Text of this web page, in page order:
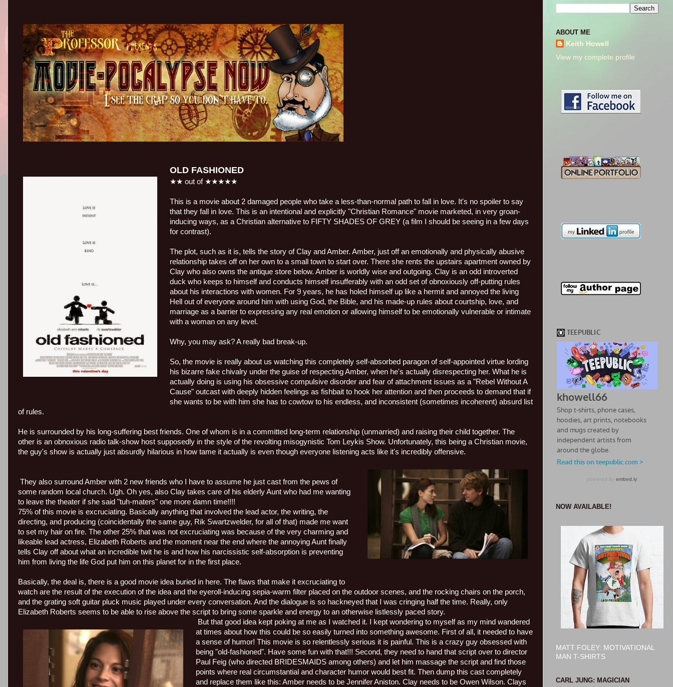
OLD FASHIONED
★★ out of ★★★★★
This is a movie about 2 damaged people who take a less-than-normal path to fall in love. It's no spoiler to say
that they fall in love. This is an intentional and explicitly "Christian Romance" movie marketed, in very groan-
inducing ways, as a Christian alternative to FIFTY SHADES OF GREY (a film I should be seeing in a few days
for contrast).
The plot, such as it is, tells the story of Clay and Amber. Amber, just off an emotionally and physically abusive
relationship takes off on her own to a small town to start over. There she rents the upstairs apartment owned by
Clay who also owns the antique store below. Amber is worldly wise and outgoing. Clay is an odd introverted
duck who keeps to himself and conducts himself insufferably with an odd set of obnoxiously off-putting rules
about his interactions with women. For 9 years, he has holed himself up like a hermit and annoyed the living
Hell out of everyone around him with using God, the Bible, and his made-up rules about courtship, love, and
marriage as a barrier to expressing any real emotion or allowing himself to be emotionally vulnerable or intimate
with a woman on any level.
Why, you may ask? A really bad break-up.
So, the movie is really about us watching this completely self-absorbed paragon of self-appointed virtue lording
his bizarre fake chivalry under the guise of respecting Amber, when he's actually disrespecting her. What he is
actually doing is using his obsessive compulsive disorder and fear of attachment issues as a "Rebel Without A
Cause" outcast with deeply hidden feelings as fishbait to hook her attention and then proceeds to demand that if
she wants to be with him she has to cowtow to his endless, and inconsistent (sometimes incoherent) absurd list
of rules.
He is surrounded by his long-suffering best friends. One of whom is in a committed long-term relationship (unmarried) and raising their child together. The
other is an obnoxious radio talk-show host supposedly in the style of the revolting misogynistic Tom Leykis Show. Unfortunately, this being a Christian movie,
the guy's show is actually just absurdly hilarious in how tame it actually is even though everyone listening acts like it's incredibly offensive.
They also surround Amber with 2 new friends who I have to assume he just cast from the pews of
some random local church. Ugh. Oh yes, also Clay takes care of his elderly Aunt who had me wanting
to leave the theater if she said "tuh-maters" one more damn time!!!!
75% of this movie is excruciating. Basically anything that involved the lead actor, the writing, the
directing, and producing (coincidentally the same guy, Rik Swartzwelder, for all of that) made me want
to set my hair on fire. The other 25% that was not excruciating was because of the very charming and
likeable lead actress, Elizabeth Roberts and the moment near the end where the annoying Aunt finally
tells Clay off about what an incredible twit he is and how his narcissistic self-absorption is preventing
him from living the life God put him on this planet for in the first place.
Basically, the deal is, there is a good movie idea buried in here. The flaws that make it excruciating to
watch are the result of the execution of the idea and the eyeroll-inducing sepia-warm filter placed on the outdoor scenes, and the rocking chairs on the porch,
and the grating soft guitar pluck music played under every conversation. And the dialogue is so hackneyed that I was cringing half the time. Really, only
Elizabeth Roberts seems to be able to rise above the script to bring some sparkle and energy to an otherwise listlessly paced story.
But that good idea kept poking at me as I watched it. I kept wondering to myself as my mind wandered
at times about how this could be so easily turned into something awesome. First of all, it needed to have
a sense of humor! This movie is so relentlessly serious it is painful. This is a crazy guy obsessed with
being "old-fashioned". Have some fun with that!!! Second, they need to hand that script over to director
Paul Feig (who directed BRIDESMAIDS among others) and let him massage the script and find those
points where real circumstantial and character humor would best fit. Then dump this cast completely
and replace them like this: Amber needs to be Jennifer Aniston. Clay needs to be Owen Wilson. Clays
ABOUT ME
Keith Howell
View my complete profile
NOW AVAILABLE!
MATT FOLEY: MOTIVATIONAL
MAN T-SHIRTS
CARL JUNG: MAGICIAN